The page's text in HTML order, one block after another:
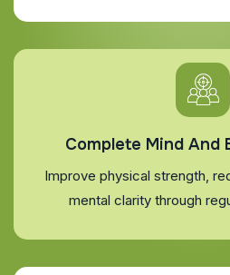
Complete Mind And
Improve physical strength,
mental clarity through